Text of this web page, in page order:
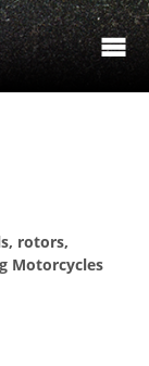
rotors,
Motorcycles